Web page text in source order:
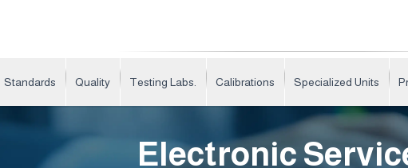
Standards Quality Testing Labs. Calibrations Specialized Units
Electronic